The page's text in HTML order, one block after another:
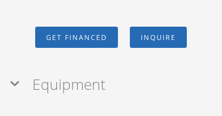
GET FINANCED INQUIRE
Equipment